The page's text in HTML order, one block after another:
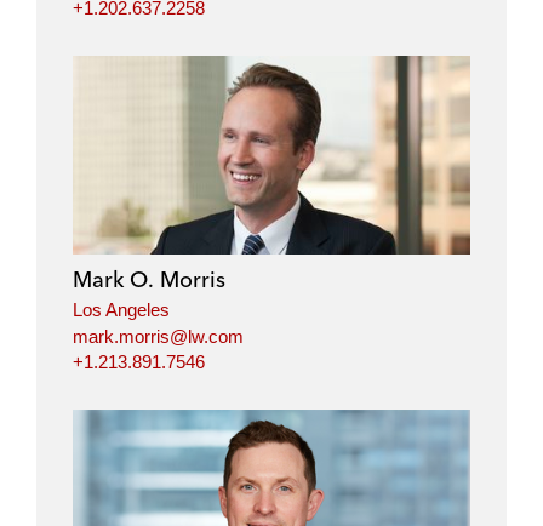
+1.202.637.2258
Mark O. Morris
Los Angeles
mark.morris@lw.com
+1.213.891.7546